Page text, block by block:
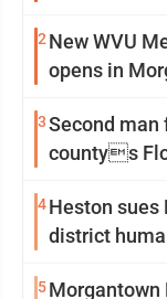
2 New WVU
opens in
3Second
countys
4Heston sues
district
5Morgantown